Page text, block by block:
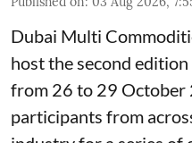
Dubai Multi
host the second
from 26 to 29 October
participants from